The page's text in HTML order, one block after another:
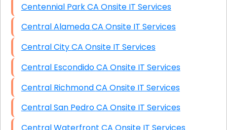
Centennial Park CA Onsite IT Services
Central Alameda CA Onsite IT Services
Central City CA Onsite IT Services
Central Escondido CA Onsite IT Services
Central Richmond CA Onsite IT Services
Central San Pedro CA Onsite IT Services